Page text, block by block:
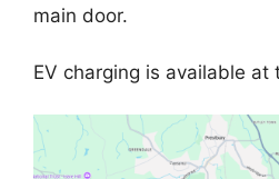
main door.
EV charging is available at